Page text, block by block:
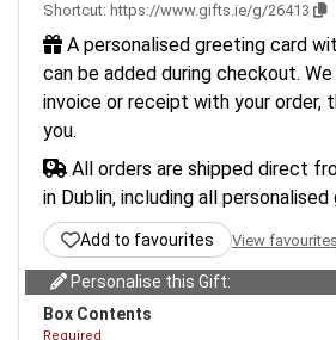
Shortcut: https://www.gifts.ie/g/26413
A personalised greeting card
can be added during checkout. We
invoice or receipt with your order,
you.
All orders are shipped direct
in Dublin, including all
Add to favourites View favourites
Personalise this Gift:
Box Contents
Required